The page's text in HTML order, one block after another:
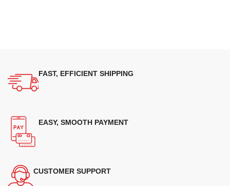
FAST, EFFICIENT SHIPPING
EASY, SMOOTH PAYMENT
CUSTOMER SUPPORT